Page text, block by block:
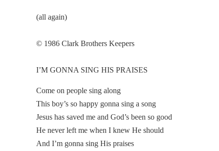
(all again)
© 1986 Clark Brothers Keepers
I’M GONNA SING HIS PRAISES
Come on people sing along
This boy’s so happy gonna sing a song
Jesus has saved me and God’s been so good
He never left me when I knew He should
And I’m gonna sing His praises